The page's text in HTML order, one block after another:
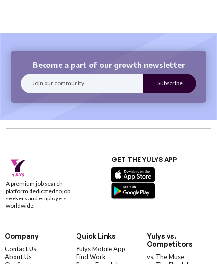
Become a part of our growth newsletter
A premium job search
platform dedicated to job
seekers and employers
worldwide.
GET THE YULYS APP
Company
Contact Us
About Us
Quick Links
Yulys Mobile App
Find Work
Yulys vs.
Competitors
vs. The Muse